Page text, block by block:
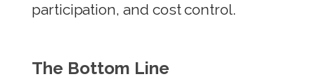
participation, and cost control.
The Bottom Line